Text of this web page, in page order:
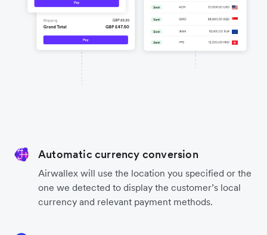
Automatic currency conversion
Airwallex will use the location you specified or the
one we detected to display the customer’s local
currency and relevant payment methods.